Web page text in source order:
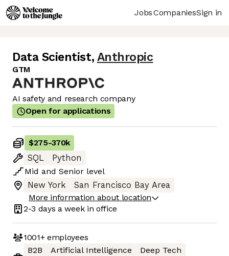
JobsCompaniesSign in
Data Scientist, Anthropic
GTM
AI safety and research company
Open for applications
$275-370k
SQL
Python
Mid and Senior level
New York
San Francisco Bay Area
More information about location
2-3 days a week in office
1001+employees
B2B
Artificial Intelligence
Deep Tech